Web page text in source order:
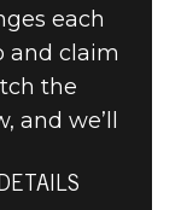
each
and claim
the
we’ll